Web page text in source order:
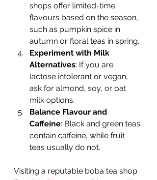
shops offer limited-time
flavours based on the season,
such as pumpkin spice in
autumn or floral teas in spring.
Experiment with Milk
Alternatives: If you are
lactose intolerant or vegan,
ask for almond, soy, or oat
milk options.
Balance Flavour and
Caffeine: Black and green teas
contain caffeine, while fruit
teas usually do not.
Visiting a reputable boba tea shop